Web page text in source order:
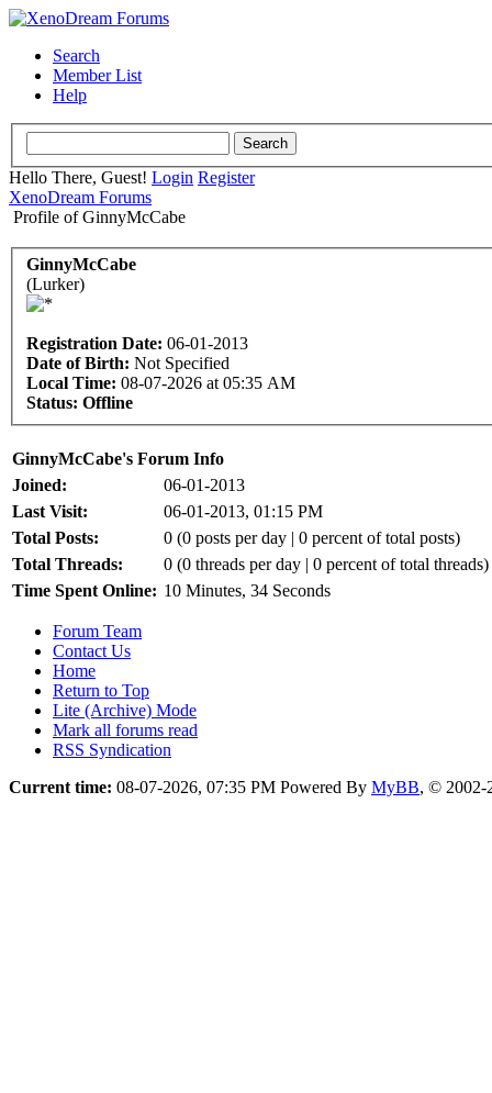
Search
Member List
Help
Hello There, Guest! Login Register
XenoDream Forums
Profile of GinnyMcCabe
GinnyMcCabe
(Lurker)
Registration Date: 06-01-2013
Date of Birth: Not Specified
Local Time: 08-07-2026 at 05:35 AM
Status: Offline
GinnyMcCabe's Forum Info
Joined:
06-01-2013
Last Visit:
06-01-2013, 01:15 PM
Total Posts:
0 (0 posts per day | 0 percent of total posts)
Total Threads:
0 (0 threads per day | 0 percent of total threads)
Time Spent Online: 10 Minutes, 34 Seconds
Forum Team
Contact Us
Home
Return to Top
Lite (Archive) Mode
Mark all forums read
RSS Syndication
Current time: 08-07-2026, 07:35 PM Powered By MyBB, © 2002-